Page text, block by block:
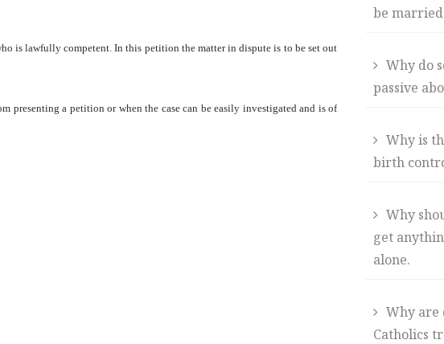
is lawfully competent. In this petition the matter in dispute is to be set out
presenting a petition or when the case can be easily investigated and is of
be
Why do
passive
Why is
birth
Why
get
alone.
Why
Catholics